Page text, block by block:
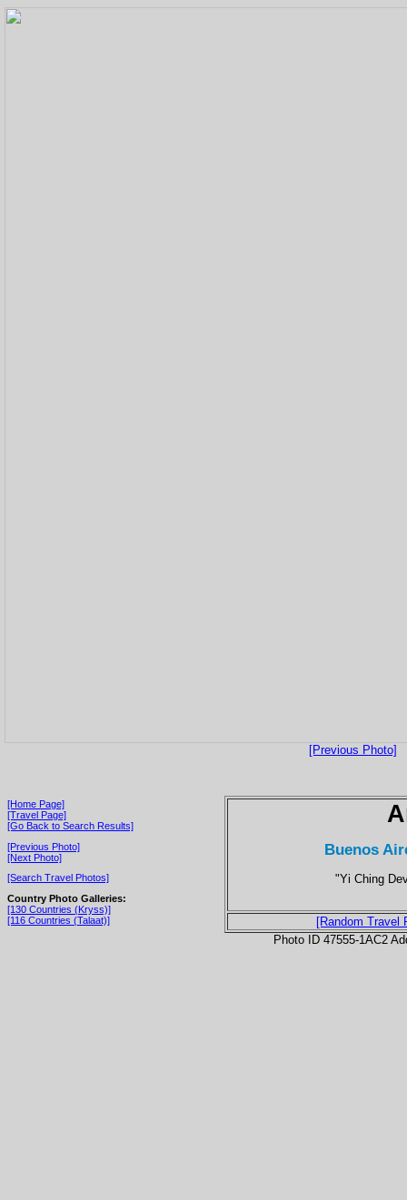
[Previous Photo]
[Home Page]
[Travel Page]
[Go Back to Search Results]
[Previous Photo]
[Next Photo]
[Search Travel Photos]
Country Photo Galleries:
[130 Countries (Kryss)]
[116 Countries (Talaat)]
Buenos
"Yi Ching
[Random Travel
Photo ID 47555-1AC2